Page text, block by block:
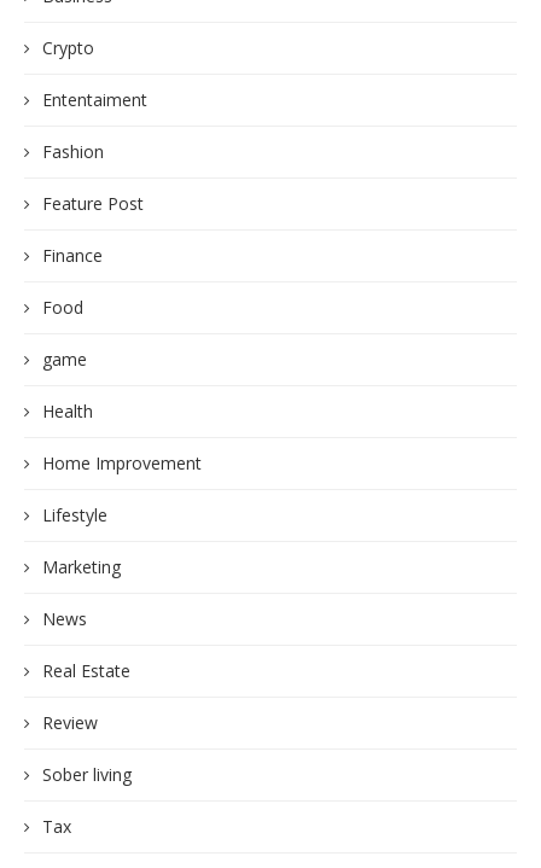
Crypto
Ententaiment
Fashion
Feature Post
Finance
Food
game
Health
Home Improvement
Lifestyle
Marketing
News
Real Estate
Review
Sober living
Tax